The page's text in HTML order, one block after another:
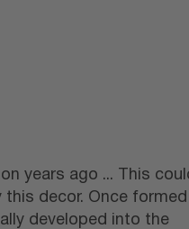
years ago ... This
decor. Once formed
developed into the